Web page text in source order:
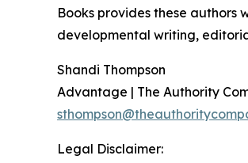
Books provides these authors
developmental writing,
Shandi Thompson
Advantage | The Authority
Legal Disclaimer: